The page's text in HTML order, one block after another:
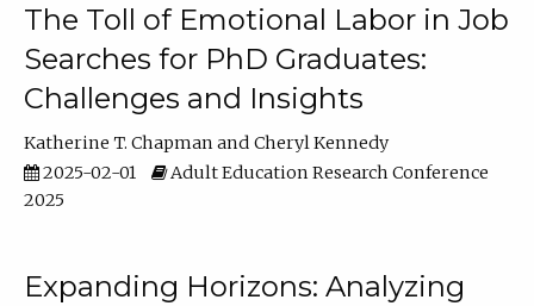
The Toll of Emotional Labor in Job
Searches for PhD Graduates:
Challenges and Insights
Katherine T. Chapman
Cheryl Kennedy
2025-02-01
Adult Education Research Conference
2025
Expanding Horizons: Analyzing